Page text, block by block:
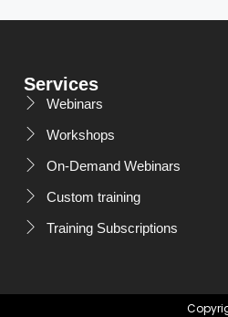
Services
Webinars
Workshops
On-Demand Webinars
Custom training
Training Subscriptions